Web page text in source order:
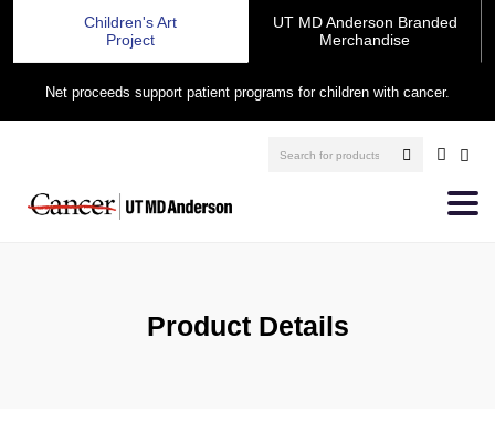
Children's Art
Project
UT MD Anderson Branded
Merchandise
Net proceeds support patient programs for children with cancer.
Product Details